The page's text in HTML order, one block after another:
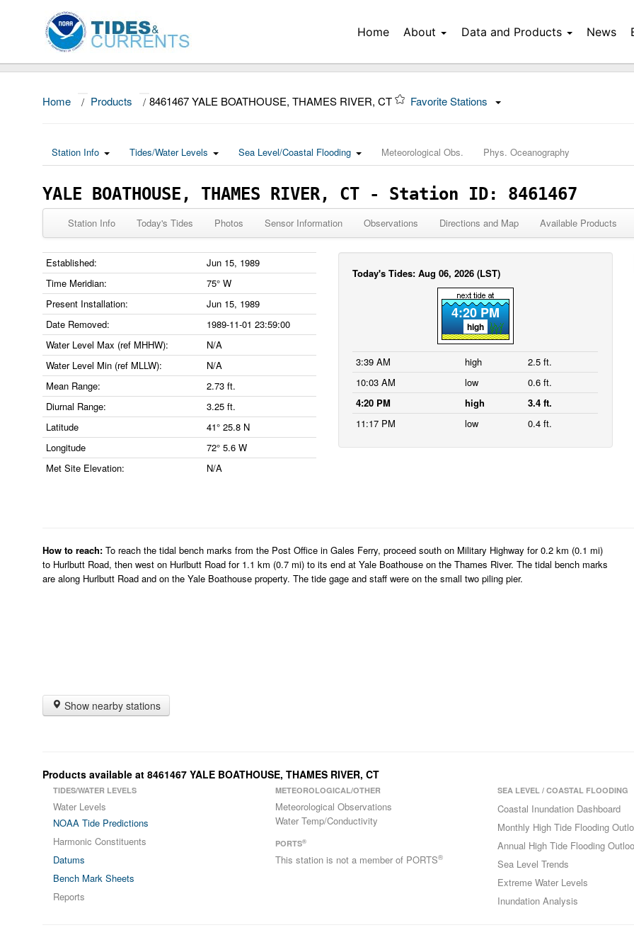
Home About Data and Products News
Home / Products / 8461467 YALE BOATHOUSE, THAMES RIVER, CT Favorite Stations
Station Info Tides/Water Levels Sea Level/Coastal Flooding Meteorological Obs. Phys. Oceanography
YALE BOATHOUSE, THAMES RIVER, CT - Station ID: 8461467
Station Info Today's Tides Photos Sensor Information Observations Directions and Map Available Products
Established:
Jun 15, 1989
Time Meridian:
75° W
Present Installation:
Jun 15, 1989
Date Removed:
1989-11-01 23:59:00
Water Level Max (ref MHHW):
N/A
Water Level Min (ref MLLW):
N/A
Mean Range:
2.73 ft.
Diurnal Range:
3.25 ft.
Latitude
41° 25.8 N
Longitude
72° 5.6 W
Met Site Elevation:
N/A
Today's Tides: Aug 06, 2026 (LST)
4:20 PM
high
3:39 AM high
2.5 ft.
10:03 AM
low
0.6 ft.
4:20 PM
high
3.4 ft.
11:17 PM
low 0.4 ft.
How to reach: To reach the tidal bench marks from the Post Office in Gales Ferry, proceed south on Military Highway for 0.2 km (0.1 mi)
to Hurlbutt Road, then west on Hurlbutt Road for 1.1 km (0.7 mi) to its end at Yale Boathouse on the Thames River. The tidal bench marks
are along Hurlbutt Road and on the Yale Boathouse property. The tide gage and staff were on the small two piling pier.
Show nearby stations
Products available at 8461467 YALE BOATHOUSE, THAMES RIVER, CT
TIDES/WATER LEVELS
Water Levels
NOAA Tide Predictions
Harmonic Constituents
Datums
Bench Mark Sheets
Reports
METEOROLOGICAL/OTHER
Meteorological Observations
Water Temp/Conductivity
PORTS®
This station is not a member of PORTS®
SEA LEVEL / COASTAL FLOODING
Coastal Inundation Dashboard
Monthly High Tide Flooding
Annual High Tide Flooding
Sea Level Trends
Extreme Water Levels
Inundation Analysis